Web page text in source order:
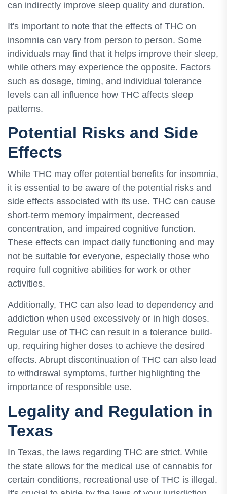
can indirectly improve sleep quality and duration.
It's important to note that the effects of THC on
insomnia can vary from person to person. Some
individuals may find that it helps improve their sleep,
while others may experience the opposite. Factors
such as dosage, timing, and individual tolerance
levels can all influence how THC affects sleep
patterns.
Potential Risks and Side
Effects
While THC may offer potential benefits for insomnia,
it is essential to be aware of the potential risks and
side effects associated with its use. THC can cause
short-term memory impairment, decreased
concentration, and impaired cognitive function.
These effects can impact daily functioning and may
not be suitable for everyone, especially those who
require full cognitive abilities for work or other
activities.
Additionally, THC can also lead to dependency and
addiction when used excessively or in high doses.
Regular use of THC can result in a tolerance build-
up, requiring higher doses to achieve the desired
effects. Abrupt discontinuation of THC can also lead
to withdrawal symptoms, further highlighting the
importance of responsible use.
Legality and Regulation in
Texas
In Texas, the laws regarding THC are strict. While
the state allows for the medical use of cannabis for
certain conditions, recreational use of THC is illegal.